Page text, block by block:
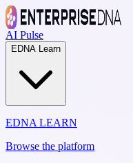
AI Pulse
EDNA Learn
EDNA LEARN
Browse the platform